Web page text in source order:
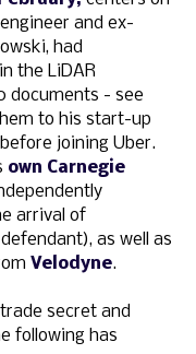
and ex-
had
the LiDAR
documents - see
to his start-up
joining Uber.
own Carnegie
arrival of
as well as
Velodyne.
secret and
following has